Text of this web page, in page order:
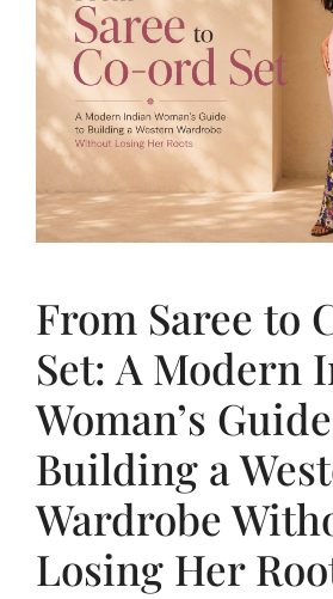
From Saree to
Set: A Modern
Woman’s
Building a
Wardrobe
Losing Her